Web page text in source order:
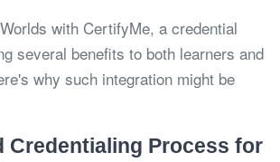
with CertifyMe, a credential
several benefits to both learners and
why such integration might be
Credentialing Process for